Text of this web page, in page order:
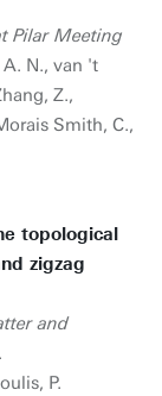
Pilar Meeting
A. N., van 't
Z.,
Smith, C.,
topological
zigzag
and
P.